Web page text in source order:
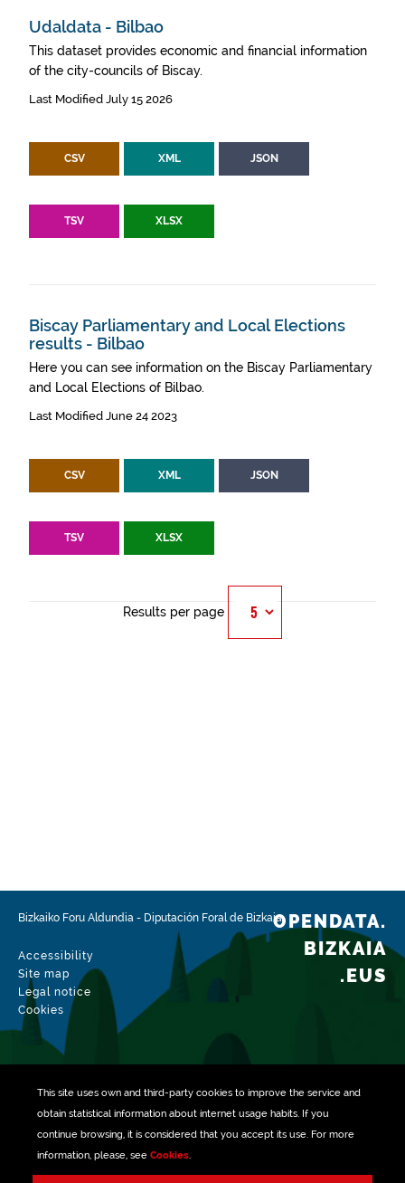
This site uses own and third-party cookiesto improve the service and
obtain statistical information about internet usage habits. If you
continue browsing, it is considered that you accept its use. For more
information, please, see Cookies.
Udaldata - Bilbao
This dataset provides economic and financial information
of the city-councils of Biscay.
Last Modified July 15 2026
CSV XML JSON
TSV XLSX
Biscay Parliamentary and Local Elections
results - Bilbao
Here you can see information on the Biscay Parliamentary
and Local Elections of Bilbao.
Last Modified June 24 2023
CSV XML JSON
TSV XLSX
Results per page
Bizkaiko Foru Aldundia - Diputación Foral de Bizkaia
Accessibility
Site map
Legal notice
Cookies
OPENDATA.
BIZKAIA
.EUS